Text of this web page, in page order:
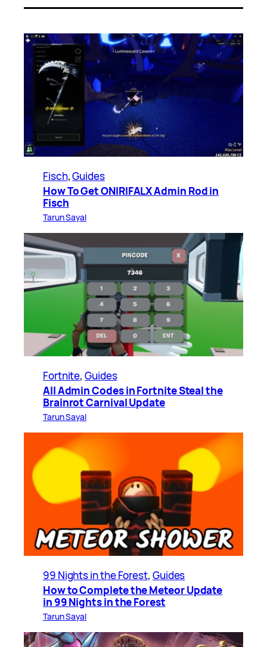
Fisch, Guides
How To Get ONIRIFALX Admin Rod in
Fisch
Tarun Sayal
Fortnite, Guides
All Admin Codes in Fortnite Steal the
Brainrot Carnival Update
Tarun Sayal
99 Nights in the Forest, Guides
How to Complete the Meteor Update
in 99 Nights in the Forest
Tarun Sayal